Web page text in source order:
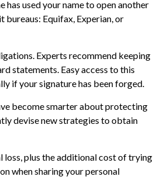
has used your name to open another
Equifax, Experian, or
Experts recommend keeping
statements. Easy access to this
if your signature has been forged.
become smarter about protecting
devise new strategies to obtain
plus the additional cost of trying
when sharing your personal